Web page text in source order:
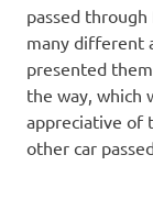
passed
many different
presented
the way, which
appreciative of
other car